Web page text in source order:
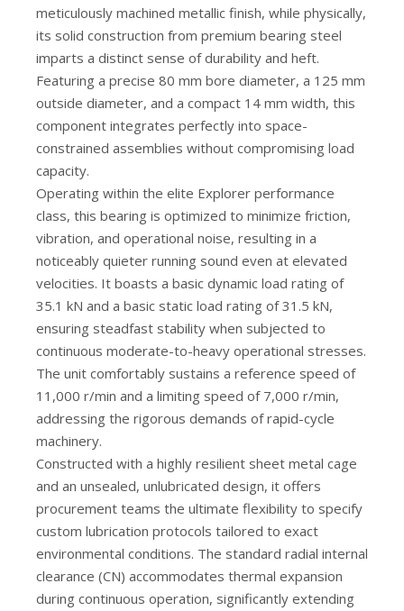
meticulously machined metallic finish, while physically,
its solid construction from premium bearing steel
imparts a distinct sense of durability and heft.
Featuring a precise 80 mm bore diameter, a 125 mm
outside diameter, and a compact 14 mm width, this
component integrates perfectly into space-
constrained assemblies without compromising load
capacity.
Operating within the elite Explorer performance
class, this bearing is optimized to minimize friction,
vibration, and operational noise, resulting in a
noticeably quieter running sound even at elevated
velocities. It boasts a basic dynamic load rating of
35.1 kN and a basic static load rating of 31.5 kN,
ensuring steadfast stability when subjected to
continuous moderate-to-heavy operational stresses.
The unit comfortably sustains a reference speed of
11,000 r/min and a limiting speed of 7,000 r/min,
addressing the rigorous demands of rapid-cycle
machinery.
Constructed with a highly resilient sheet metal cage
and an unsealed, unlubricated design, it offers
procurement teams the ultimate flexibility to specify
custom lubrication protocols tailored to exact
environmental conditions. The standard radial internal
clearance (CN) accommodates thermal expansion
during continuous operation, significantly extending